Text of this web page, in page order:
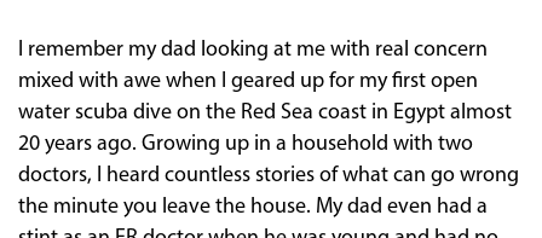
I remember my dad looking at me with real concern
mixed with awe when I geared up for my first open
water scuba dive on the Red Sea coast in Egypt almost
20 years ago. Growing up in a household with two
doctors, I heard countless stories of what can go wrong
the minute you leave the house. My dad even had a